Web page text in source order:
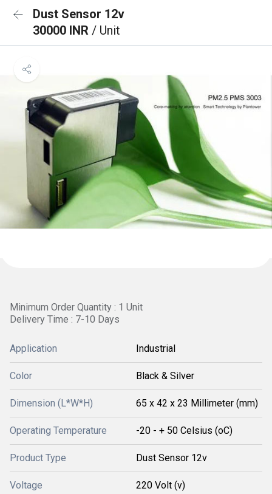
Dust Sensor 12v
30000 INR / Unit
Minimum Order Quantity : 1 Unit
Delivery Time : 7-10 Days
Application Industrial
Color Black & Silver
Dimension (L*W*H) 65 x 42 x 23 Millimeter (mm)
Operating Temperature -20 - + 50 Celsius (oC)
Product Type Dust Sensor 12v
Voltage 220 Volt (v)